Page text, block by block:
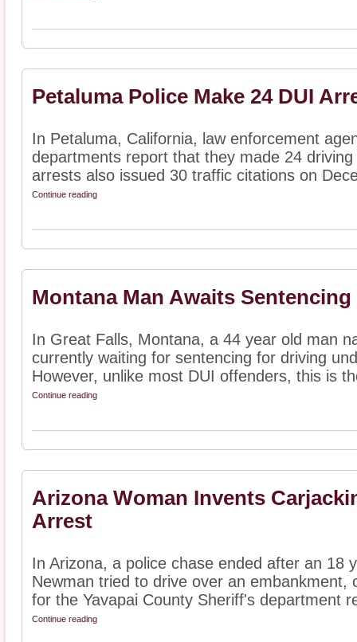
Petaluma Police Make 24 DUI
In Petaluma, California, law enforcement
departments report that they made 24
arrests also issued 30 traffic citations on
Continue reading
Montana Man Awaits
In Great Falls, Montana, a 44 year old man
currently waiting for sentencing for driving
However, unlike most DUI offenders, this is
Continue reading
Arizona Woman Invents
Arrest
In Arizona, a police chase ended after an 18
Newman tried to drive over an embankment,
for the Yavapai County Sheriff's department
Continue reading